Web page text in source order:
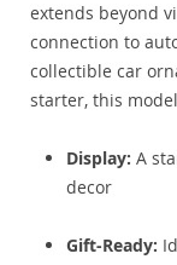
extends beyond
connection to
collectible car
starter, this
Display: A
decor
Gift-Ready: